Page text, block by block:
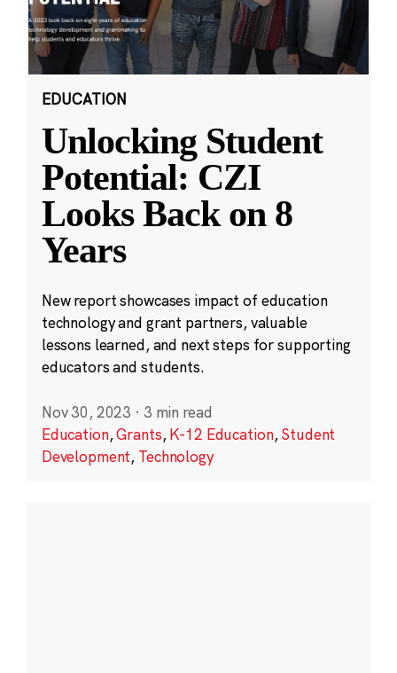
EDUCATION
Unlocking Student
Potential: CZI
Looks Back on 8
Years
New report showcases impact of education
technology and grant partners, valuable
lessons learned, and next steps for supporting
educators and students.
Nov 30, 2023 · 3 min read
Education,Grants,K-12 Education,Student
Development, Technology